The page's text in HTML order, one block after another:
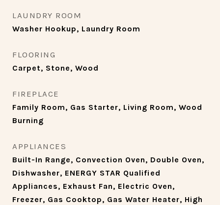
LAUNDRY ROOM
Washer Hookup, Laundry Room
FLOORING
Carpet, Stone, Wood
FIREPLACE
Family Room, Gas Starter, Living Room, Wood
Burning
APPLIANCES
Built-In Range, Convection Oven, Double Oven,
Dishwasher, ENERGY STAR Qualified
Appliances, Exhaust Fan, Electric Oven,
Freezer, Gas Cooktop, Gas Water Heater, High